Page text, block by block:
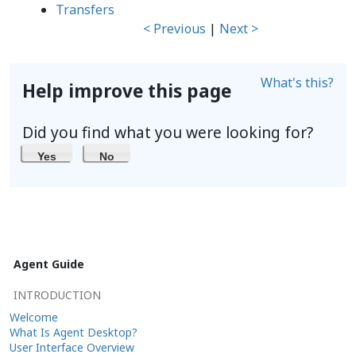
Transfers
< Previous | Next >
Help improve this page What's this?
Did you find what you were looking for?
Yes No
Agent Guide
INTRODUCTION
Welcome
What Is Agent Desktop?
User Interface Overview